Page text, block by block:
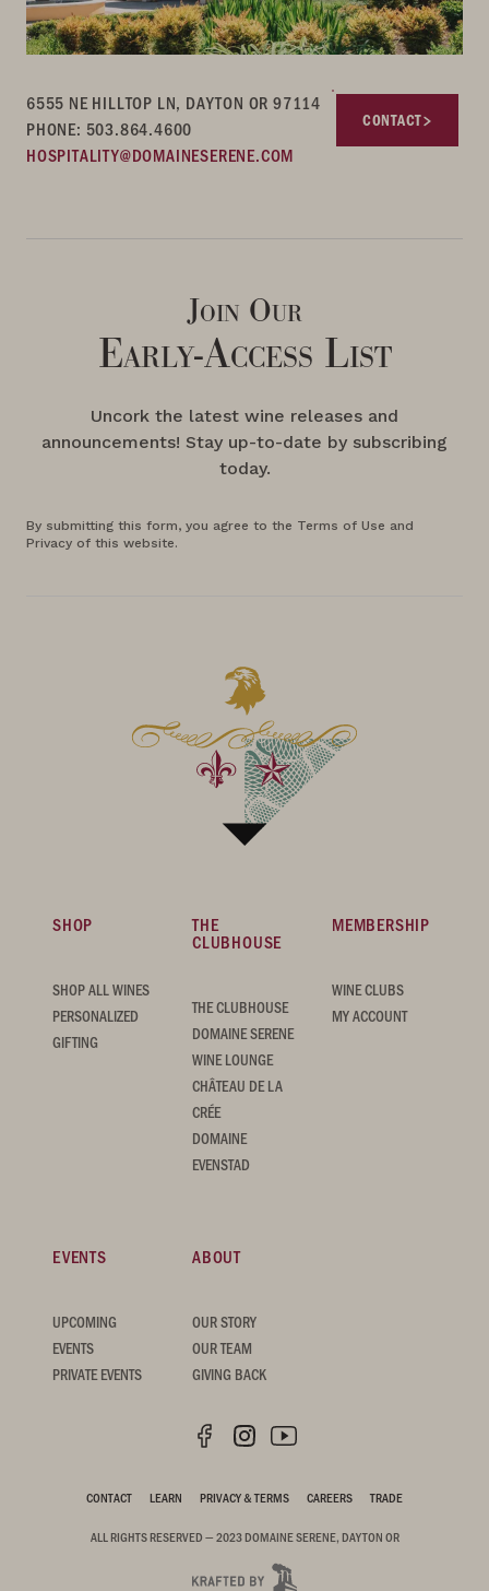
6555 NE HILLTOP LN, DAYTON OR 97114
PHONE: 503.864.4600
HOSPITALITY@DOMAINESERENE.COM
CONTACT
Join Our
Early-Access List
Uncork the latest wine releases and
announcements! Stay up-to-date by subscribing
today.
By submitting this form, you agree to the Terms of Use and
Privacy of this website.
SHOP
SHOP ALL WINES
PERSONALIZED
GIFTING
THE
CLUBHOUSE
THE CLUBHOUSE
DOMAINE SERENE
WINE LOUNGE
CHÂTEAU DE LA
CRÉE
DOMAINE
EVENSTAD
MEMBERSHIP
WINE CLUBS
MY ACCOUNT
EVENTS
UPCOMING
EVENTS
PRIVATE EVENTS
ABOUT
OUR STORY
OUR TEAM
GIVING BACK
CONTACT LEARN PRIVACY & TERMS CAREERS TRADE
ALL RIGHTS RESERVED — 2023 DOMAINE SERENE, DAYTON OR